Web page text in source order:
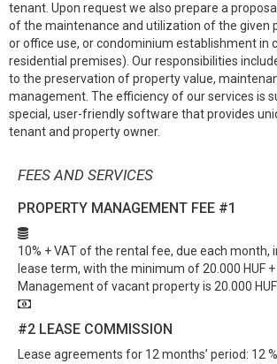
tenant. Upon request we also prepare a
of the maintenance and utilization of the given
or office use, or condominium establishment in
residential premises). Our responsibilities
to the preservation of property value,
management. The efficiency of our services is
special, user-friendly software that provides
tenant and property owner.
FEES AND SERVICES
PROPERTY MANAGEMENT FEE #1
10% + VAT of the rental fee, due each month,
lease term, with the minimum of 20.000 HUF
Management of vacant property is 20.000
#2 LEASE COMMISSION
Lease agreements for 12 months’ period: 12